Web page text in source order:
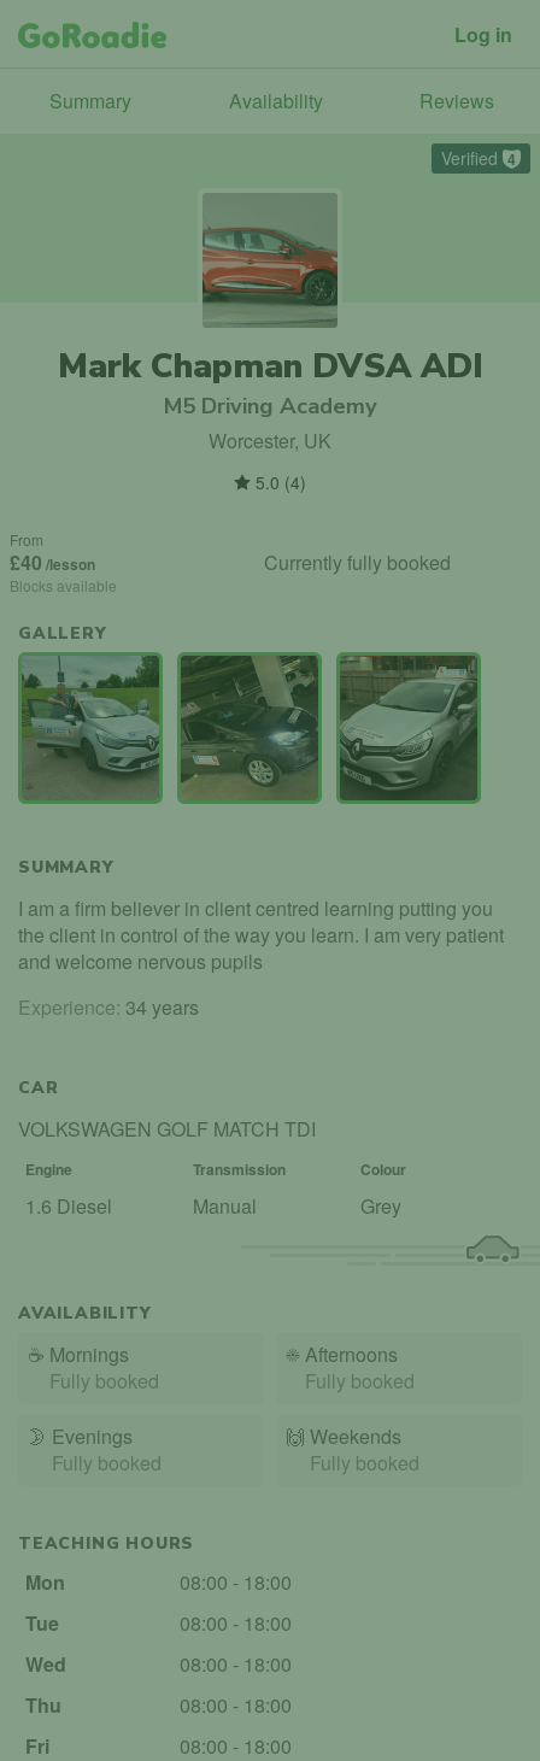
Log in
Summary Availability Reviews
Verified 4
Mark Chapman DVSA ADI
M5 Driving Academy
Worcester, UK
5.0 (4)
From
£40 /lesson
Blocks available
Currently fully booked
GALLERY
SUMMARY
I am a firm believer in client centred learning putting you
the client in control of the way you learn. I am very patient
and welcome nervous pupils
Experience: 34 years
CAR
VOLKSWAGEN GOLF MATCH TDI
Engine Transmission Colour
1.6 Diesel Manual Grey
AVAILABILITY
☕ Mornings
Fully booked
☀️ Afternoons
Fully booked
🌛 Evenings
Fully booked
🙌️ Weekends
Fully booked
TEACHING HOURS
Mon
08:00 - 18:00
Tue
08:00 - 18:00
Wed
08:00 - 18:00
Thu
08:00 - 18:00
Fri
08:00 - 18:00